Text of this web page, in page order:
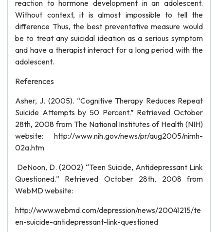
reaction to hormone development in an adolescent.
Without context, it is almost impossible to tell the
difference Thus, the best preventative measure would
be to treat any suicidal ideation as a serious symptom
and have a therapist interact for a long period with the
adolescent.
References
Asher, J. (2005). “Cognitive Therapy Reduces Repeat
Suicide Attempts by 50 Percent.” Retrieved October
28th, 2008 from The National Institutes of Health (NIH)
website: http://www.nih.gov/news/pr/aug2005/nimh-
02a.htm
DeNoon, D. (2002) “Teen Suicide, Antidepressant Link
Questioned.” Retrieved October 28th, 2008 from
WebMD website:
http://www.webmd.com/depression/news/20041215/te
en-suicide-antidepressant-link-questioned